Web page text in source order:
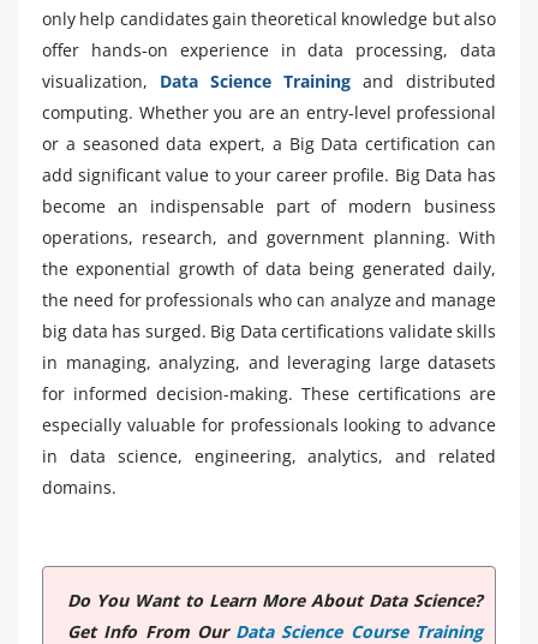
only help candidates gain theoretical knowledge but also
offer hands-on experience in data processing, data
visualization, Data Science Training and distributed
computing. Whether you are an entry-level professional
or a seasoned data expert, a Big Data certification can
add significant value to your career profile. Big Data has
become an indispensable part of modern business
operations, research, and government planning. With
the exponential growth of data being generated daily,
the need for professionals who can analyze and manage
big data has surged. Big Data certifications validate skills
in managing, analyzing, and leveraging large datasets
for informed decision-making. These certifications are
especially valuable for professionals looking to advance
in data science, engineering, analytics, and related
domains.
Do You Want to Learn More About Data Science?
Get Info From Our Data Science Course Training